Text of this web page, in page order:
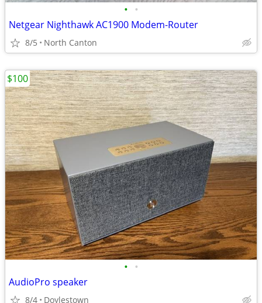
• •
Netgear Nighthawk AC1900 Modem-Router
8/5 North Canton
• •
AudioPro speaker
8/4 Doylestown
$100